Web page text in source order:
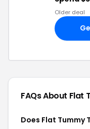
Older deal
FAQs About Flat
Does Flat Tummy